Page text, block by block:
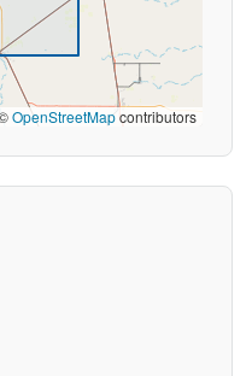
OpenStreetMapcontributors